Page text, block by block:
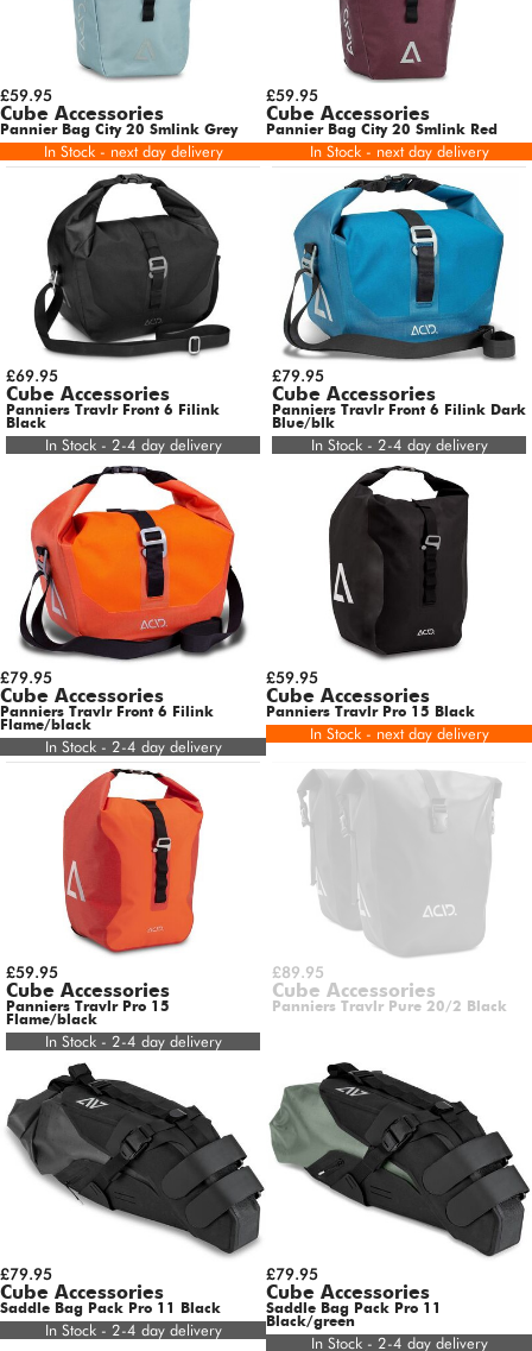
£59.95
Cube Accessories
Pannier Bag City 20 Smlink Grey
In Stock - next day delivery
£59.95
Cube Accessories
Pannier Bag City 20 Smlink Red
In Stock - next day delivery
£69.95
Cube Accessories
Panniers Travlr Front 6 Filink
Black
In Stock - 2-4 day delivery
£79.95
Cube Accessories
Panniers Travlr Front 6 Filink Dark
Blue/blk
In Stock - 2-4 day delivery
£79.95
Cube Accessories
Panniers Travlr Front 6 Filink
Flame/black
In Stock - 2-4 day delivery
£59.95
Cube Accessories
Panniers Travlr Pro 15 Black
In Stock - next day delivery
£59.95
Cube Accessories
Panniers Travlr Pro 15
Flame/black
In Stock - 2-4 day delivery
£89.95
Cube Accessories
Panniers Travlr Pure 20/2 Black
£79.95
Cube Accessories
Saddle Bag Pack Pro 11 Black
In Stock - 2-4 day delivery
£79.95
Cube Accessories
Saddle Bag Pack Pro 11
Black/green
In Stock - 2-4 day delivery